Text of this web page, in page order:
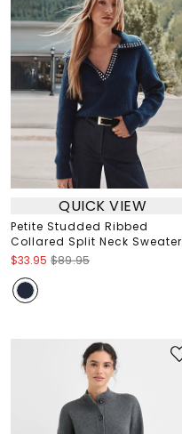
QUICK VIEW
Petite Studded Ribbed
Collared Split Neck Sweater
$33.95 $89.95